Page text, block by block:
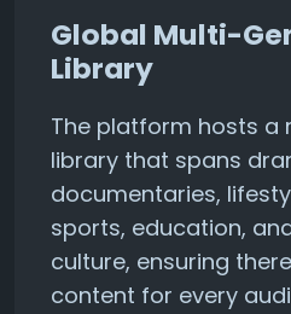
Global Multi-
Library
The platform hosts a
library that spans
documentaries,
sports, education,
culture, ensuring
content for every